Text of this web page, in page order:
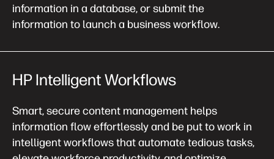
information in a database, or submit the
information to launch a business workflow.
HP Intelligent Workflows
Smart, secure content management helps
information flow effortlessly and be put to work in
intelligent workflows that automate tedious tasks,